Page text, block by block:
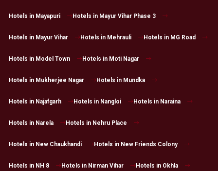
Hotels in Mayapuri Hotels in Mayur Vihar Phase 3
Hotels in Mayur Vihar Hotels in Mehrauli Hotels in MG Road
Hotels in Model Town Hotels in Moti Nagar
Hotels in Mukherjee Nagar Hotels in Mundka
Hotels in Najafgarh Hotels in Nangloi Hotels in Naraina
Hotels in Narela Hotels in Nehru Place
Hotels in New Chaukhandi Hotels in New Friends Colony
Hotels in NH 8 Hotels in Nirman Vihar Hotels in Okhla